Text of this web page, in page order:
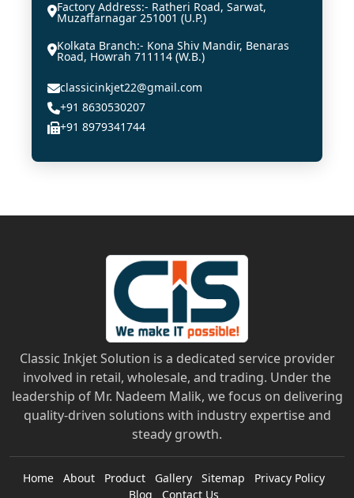
Factory Address:- Ratheri Road, Sarwat,
Muzaffarnagar 251001 (U.P.)
Kolkata Branch:- Kona Shiv Mandir, Benaras
Road, Howrah 711114 (W.B.)
classicinkjet22@gmail.com
+91 8630530207
+91 8979341744
Classic Inkjet Solution is a dedicated service provider
involved in retail, wholesale, and trading. Under the
leadership of Mr. Nadeem Malik, we focus on delivering
quality-driven solutions with industry expertise and
steady growth.
Home About Product Gallery Sitemap
Privacy Policy
Blog
Contact Us